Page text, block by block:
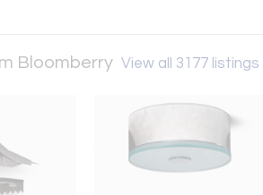
Bloomberry View all 3177 listings